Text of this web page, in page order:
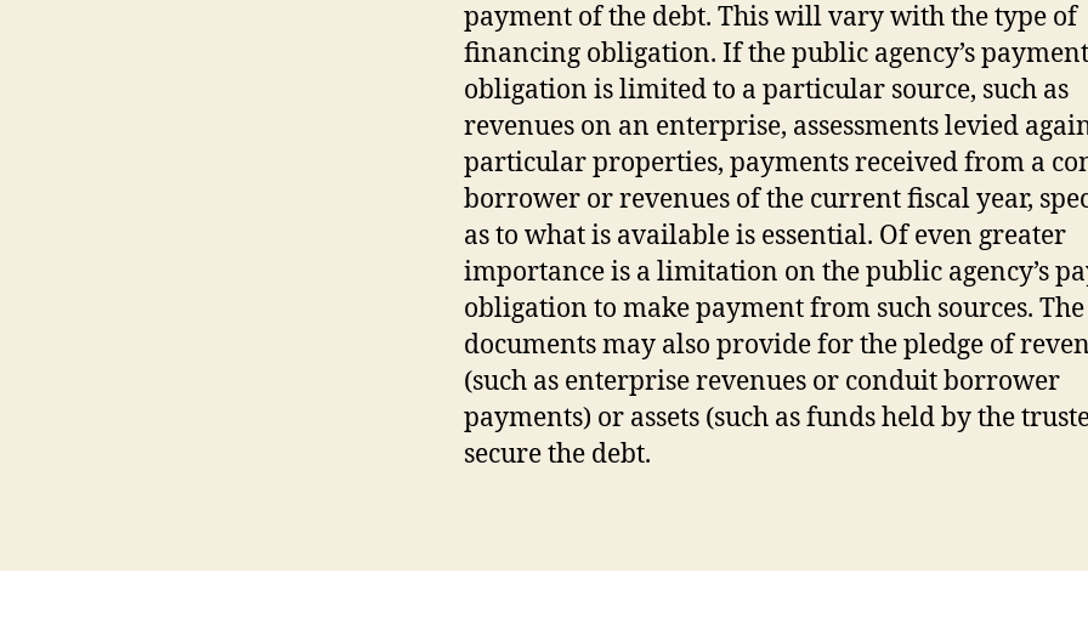
payment of the debt. This will vary with the type of
financing obligation. If the public agency’s payment
obligation is limited to a particular source, such as
revenues on an enterprise, assessments levied
particular properties, payments received from a
borrower or revenues of the current fiscal year,
as to what is available is essential. Of even greater
importance is a limitation on the public agency’s
obligation to make payment from such sources.
documents may also provide for the pledge of
(such as enterprise revenues or conduit borrower
payments) or assets (such as funds held by the
secure the debt.